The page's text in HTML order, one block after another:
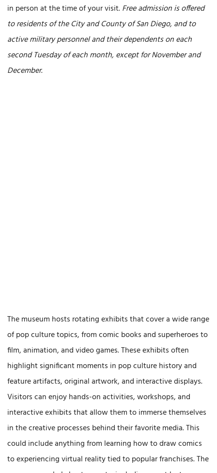
in person at the time of your visit.Free admission is offered
to residents of the City and County of San Diego, and to
active military personnel and their dependents on each
second Tuesday of each month, except for November and
December.
The museum hosts rotating exhibits that cover a wide range
of pop culture topics, from comic books and superheroes to
film, animation, and video games. These exhibits often
highlight significant moments in pop culture history and
feature artifacts, original artwork, and interactive displays.
Visitors can enjoy hands-on activities, workshops, and
interactive exhibits that allow them to immerse themselves
in the creative processes behind their favorite media. This
could include anything from learning how to draw comics
to experiencing virtual reality tied to popular franchises. The